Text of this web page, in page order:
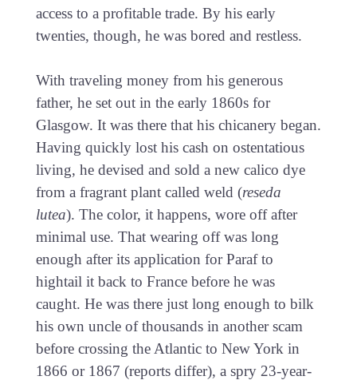
access to a profitable trade. By his early
twenties, though, he was bored and restless.
With traveling money from his generous
father, he set out in the early 1860s for
Glasgow. It was there that his chicanery began.
Having quickly lost his cash on ostentatious
living, he devised and sold a new calico dye
from a fragrant plant called weld (reseda
lutea). The color, it happens, wore off after
minimal use. That wearing off was long
enough after its application for Paraf to
hightail it back to France before he was
caught. He was there just long enough to bilk
his own uncle of thousands in another scam
before crossing the Atlantic to New York in
1866 or 1867 (reports differ), a spry 23-year-